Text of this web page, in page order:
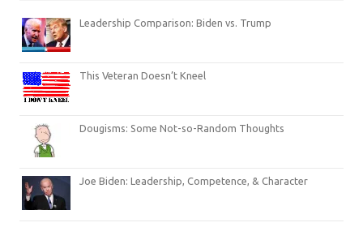
Leadership Comparison: Biden vs. Trump
This Veteran Doesn’t Kneel
Dougisms: Some Not-so-Random Thoughts
Joe Biden: Leadership, Competence, & Character